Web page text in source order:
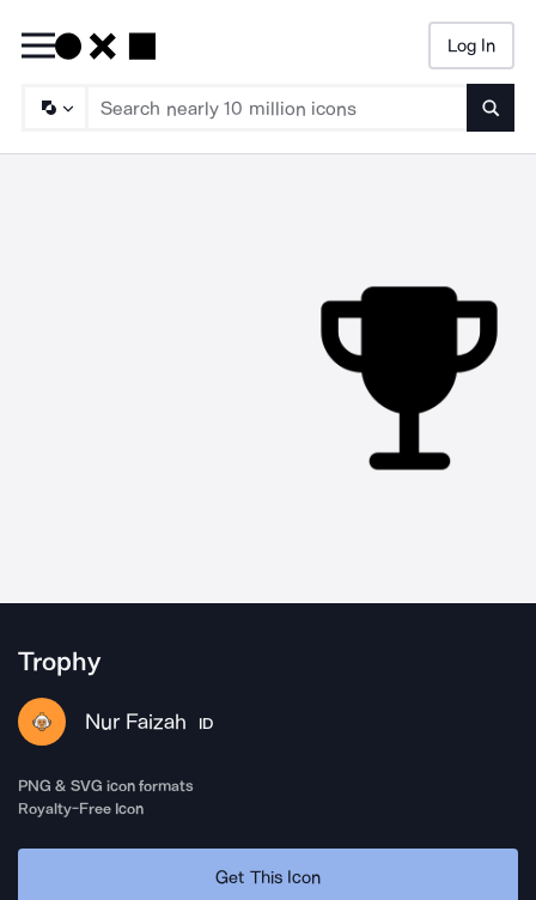
Log In
Trophy
Nur Faizah ID
PNG & SVG icon formats
Royalty-Free Icon
Get This Icon